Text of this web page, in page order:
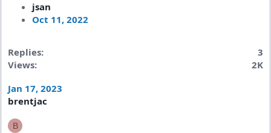
jsan
Oct 11, 2022
Replies
3
Views
2K
Jan 17, 2023
brentjac
B